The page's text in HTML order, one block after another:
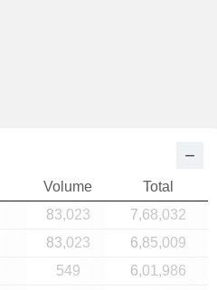
Volume
Total
83,023
7,68,032
83,023
6,85,009
549
6,01,986